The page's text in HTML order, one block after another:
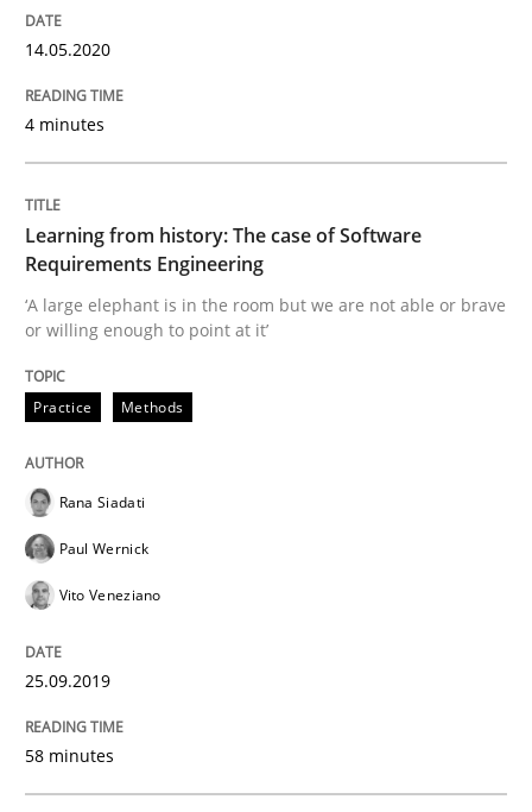
Practice
‘A large elephant is in the room but we are not able
25. September 2019 · 58 minutes read
When the rubber hits the road
Improving requirements quality by effort estimates
14.05.2020
4 minutes
Learning from history: The case of Software
Requirements Engineering
‘A large elephant is in the room but we are not able or brave
or willing enough to point at it’
Practice Methods
Rana Siadati
Paul Wernick
Vito Veneziano
25.09.2019
58 minutes